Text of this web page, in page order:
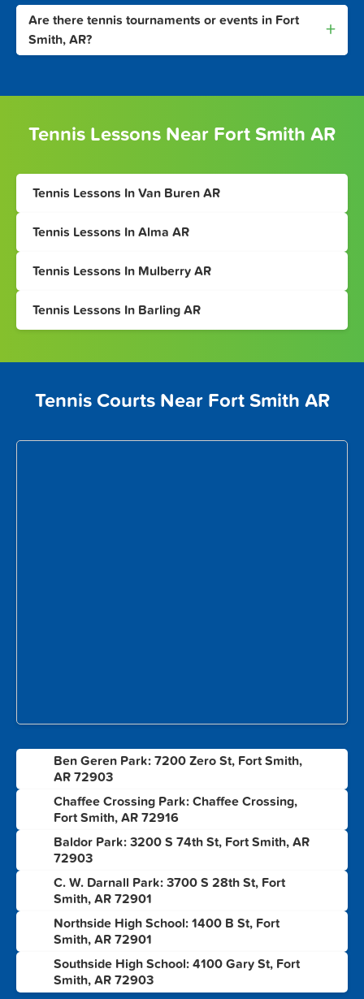
Are there tennis tournaments or events in Fort
Smith, AR?
+
Tennis Lessons Near Fort Smith AR
Tennis Lessons In Van Buren AR
Tennis Lessons In Alma AR
Tennis Lessons In Mulberry AR
Tennis Lessons In Barling AR
Tennis Courts Near Fort Smith AR
Ben Geren Park: 7200 Zero St, Fort Smith,
AR 72903
Chaffee Crossing Park: Chaffee Crossing,
Fort Smith, AR 72916
Baldor Park: 3200 S 74th St, Fort Smith, AR
72903
C. W. Darnall Park: 3700 S 28th St, Fort
Smith, AR 72901
Northside High School: 1400 B St, Fort
Smith, AR 72901
Southside High School: 4100 Gary St, Fort
Smith, AR 72903